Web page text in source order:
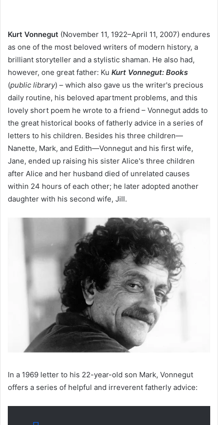
Kurt Vonnegut (November 11, 1922–April 11, 2007) endures
as one of the most beloved writers of modern history, a
brilliant storyteller and a stylistic shaman. He also had,
however, one great father: Ku Kurt Vonnegut: Books
(public library) – which also gave us the writer's precious
daily routine, his beloved apartment problems, and this
lovely short poem he wrote to a friend – Vonnegut adds to
the great historical books of fatherly advice in a series of
letters to his children. Besides his three children—
Nanette, Mark, and Edith—Vonnegut and his first wife,
Jane, ended up raising his sister Alice's three children
after Alice and her husband died of unrelated causes
within 24 hours of each other; he later adopted another
daughter with his second wife, Jill.
In a 1969 letter to his 22-year-old son Mark, Vonnegut
offers a series of helpful and irreverent fatherly advice: